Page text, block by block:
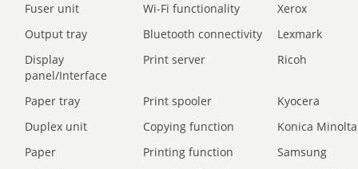
Fuser unit
Wi-Fi functionality
Xerox
Output tray
Bluetooth connectivity
Lexmark
Display
panel/Interface
Print server Ricoh
Paper tray Print spooler
Kyocera
Duplex unit
Copying function
Konica Minolta
Paper
Printing function
Samsung